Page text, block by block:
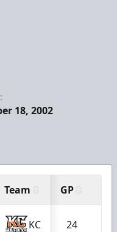
18, 2002
Team GP
KC 24